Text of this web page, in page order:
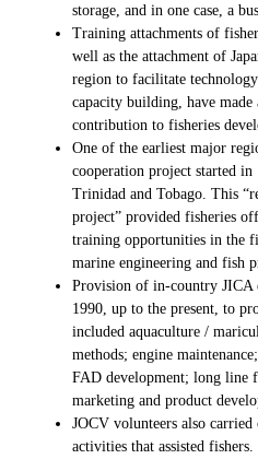
storage, and in one case, a
Training attachments of
well as the attachment of
region to facilitate
capacity building, have
contribution to fisheries
One of the earliest major
cooperation project started
Trinidad and Tobago. This
project” provided fisheries
training opportunities in the
marine engineering and fish
Provision of in-country JICA
1990, up to the present, to
included aquaculture /
methods; engine
FAD development; long line
marketing and product
JOCV volunteers also
activities that assisted fishers.